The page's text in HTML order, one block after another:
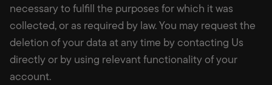
necessary to fulfill the purposes for which it was
collected, or as required by law. You may request the
deletion of your data at any time by contacting Us
directly or by using relevant functionality of your
account.